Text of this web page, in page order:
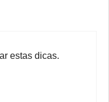
estas dicas.